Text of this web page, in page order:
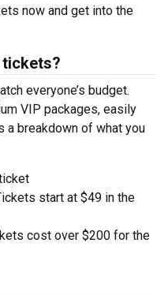
now and get into the
tickets?
everyone’s budget.
VIP packages, easily
a breakdown of what you
start at $49 in the
cost over $200 for the